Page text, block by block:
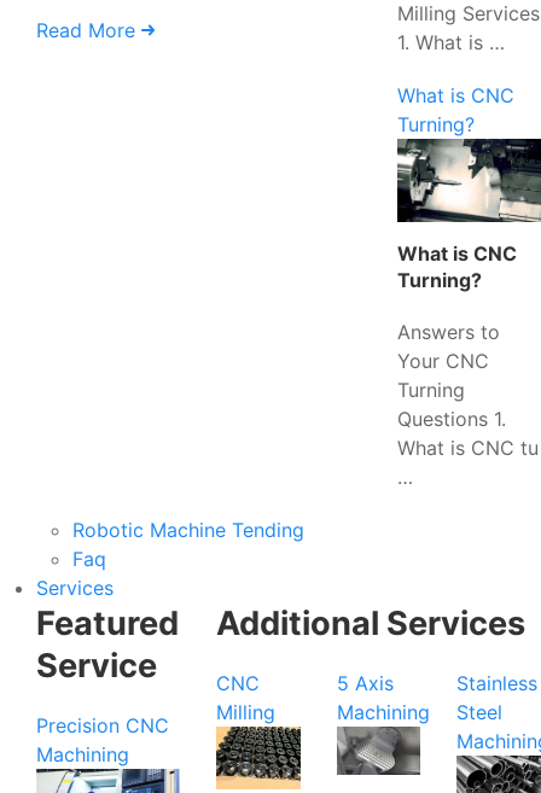
Read More
Milling Services
1. What is …
What is CNC
Turning?
What is CNC
Turning?
Answers to
Your CNC
Turning
Questions 1.
What is CNC tu
…
Robotic Machine Tending
Faq
Services
Featured
Service
Precision CNC
Machining
Additional Services
CNC
Milling
5 Axis
Machining
Stainless
Steel